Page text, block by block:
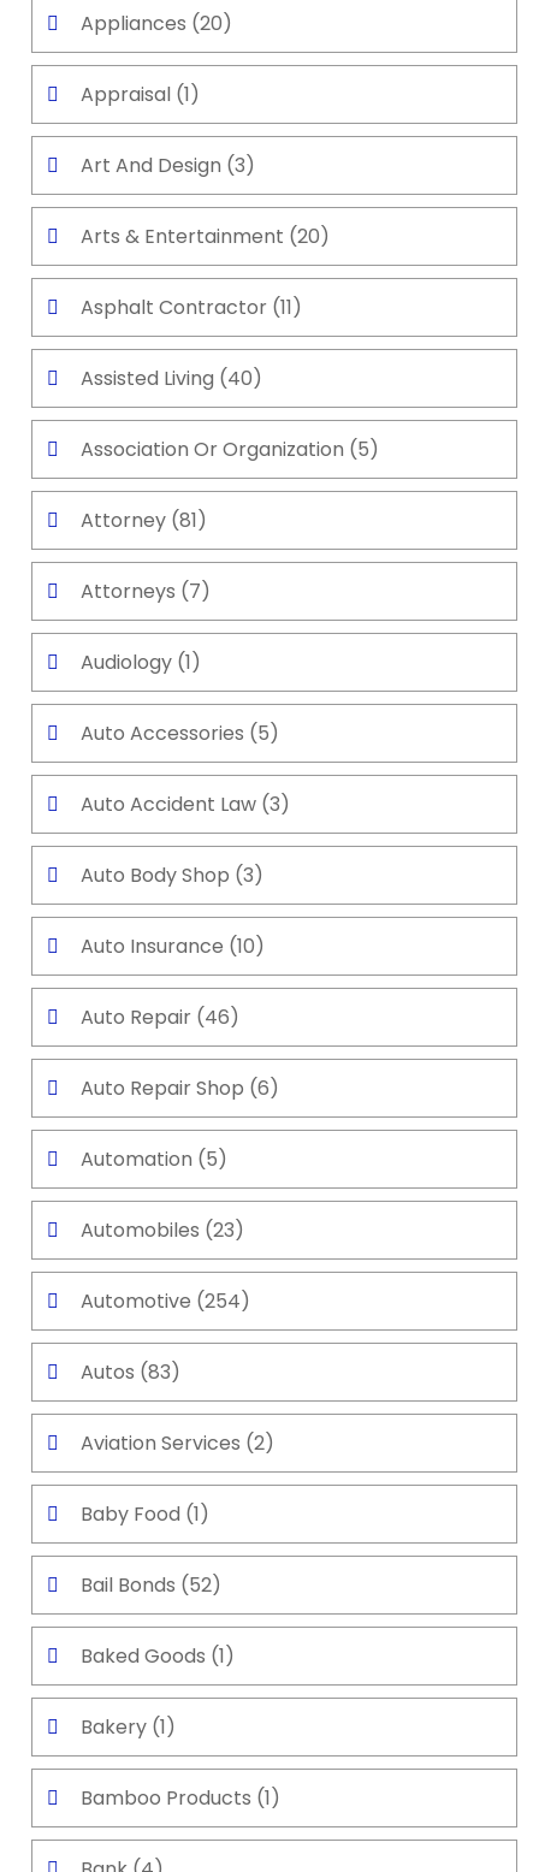
Appliances (20)
Appraisal (1)
Art And Design (3)
Arts & Entertainment (20)
Asphalt Contractor (11)
Assisted Living (40)
Association Or Organization (5)
Attorney (81)
Attorneys (7)
Audiology (1)
Auto Accessories (5)
Auto Accident Law (3)
Auto Body Shop (3)
Auto Insurance (10)
Auto Repair (46)
Auto Repair Shop (6)
Automation (5)
Automobiles (23)
Automotive (254)
Autos (83)
Aviation Services (2)
Baby Food (1)
Bail Bonds (52)
Baked Goods (1)
Bakery (1)
Bamboo Products (1)